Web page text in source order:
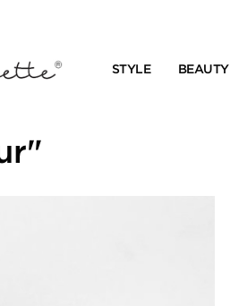
STYLE BEAUTY